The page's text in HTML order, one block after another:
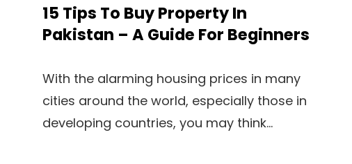
15 Tips To Buy Property In
Pakistan – A Guide For Beginners
With the alarming housing prices in many
cities around the world, especially those in
developing countries, you may think...